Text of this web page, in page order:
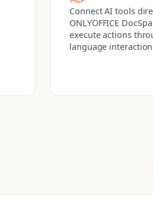
Connect AI tools
ONLYOFFICE
execute actions
language